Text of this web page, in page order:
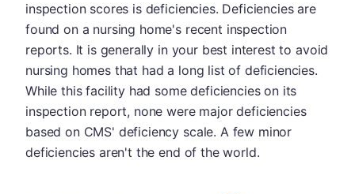
inspection scores is deficiencies. Deficiencies are
found on a nursing home's recent inspection
reports. It is generally in your best interest to avoid
nursing homes that had a long list of deficiencies.
While this facility had some deficiencies on its
inspection report, none were major deficiencies
based on CMS' deficiency scale. A few minor
deficiencies aren't the end of the world.